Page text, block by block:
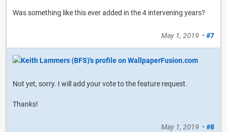
Was something like this ever added in the 4 intervening years?
May 1, 2019 • #7
Not yet, sorry. I will add your vote to the feature request.
Thanks!
May 1, 2019 • #8